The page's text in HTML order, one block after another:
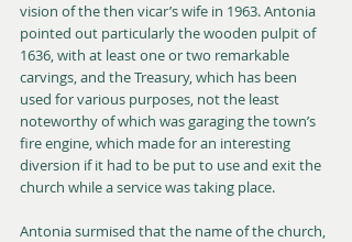
vision of the then vicar’s wife in 1963. Antonia
pointed out particularly the wooden pulpit of
1636, with at least one or two remarkable
carvings, and the Treasury, which has been
used for various purposes, not the least
noteworthy of which was garaging the town’s
fire engine, which made for an interesting
diversion if it had to be put to use and exit the
church while a service was taking place.
Antonia surmised that the name of the church,